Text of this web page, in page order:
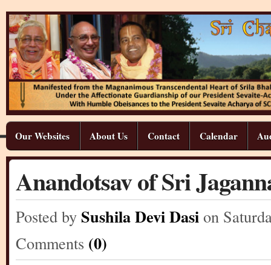
Our Websites About Us Contact Calendar
Anandotsav of Sri
Posted by Sushila Devi Dasi on
Comments (0)